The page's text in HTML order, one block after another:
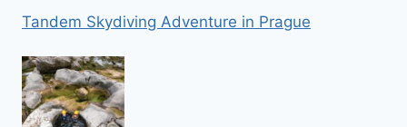
Tandem Skydiving Adventure in Prague